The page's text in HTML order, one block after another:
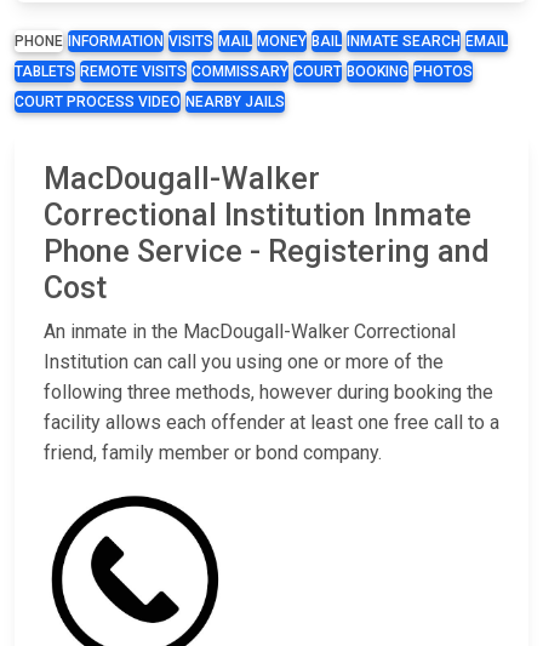
PHONE INFORMATION VISITS MAIL MONEY BAIL INMATE SEARCH EMAIL
TABLETS REMOTE VISITS COMMISSARY COURT BOOKING PHOTOS
COURT PROCESS VIDEO NEARBY JAILS
MacDougall-Walker
Correctional Institution Inmate
Phone Service - Registering and
Cost
An inmate in the MacDougall-Walker Correctional
Institution can call you using one or more of the
following three methods, however during booking the
facility allows each offender at least one free call to a
friend, family member or bond company.